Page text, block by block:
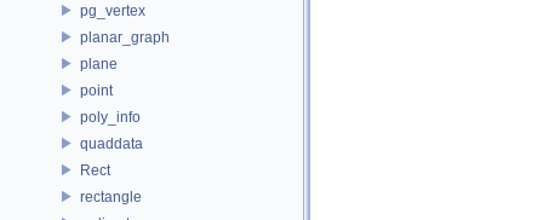
pg_vertex
planar_graph
plane
point
poly_info
quaddata
Rect
rectangle